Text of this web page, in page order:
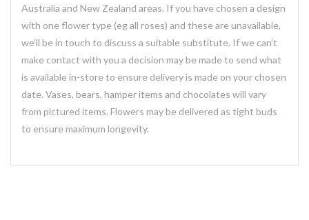
Australia and New Zealand areas. If you have chosen a design
with one flower type (eg all roses) and these are unavailable,
we’ll be in touch to discuss a suitable substitute. If we can’t
make contact with you a decision may be made to send what
is available in-store to ensure delivery is made on your chosen
date. Vases, bears, hamper items and chocolates will vary
from pictured items. Flowers may be delivered as tight buds
to ensure maximum longevity.